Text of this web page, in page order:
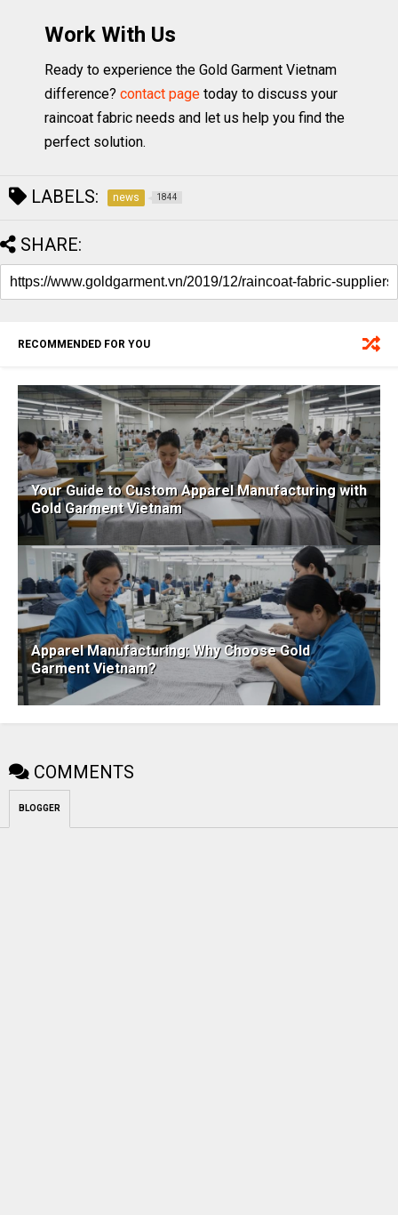
Work With Us
Ready to experience the Gold Garment Vietnam
difference? contact page today to discuss your
raincoat fabric needs and let us help you find the
perfect solution.
LABELS: news 1844
SHARE:
RECOMMENDED FOR YOU
Your Guide to Custom Apparel Manufacturing with
Gold Garment Vietnam
Apparel Manufacturing: Why Choose Gold
Garment Vietnam?
COMMENTS
BLOGGER